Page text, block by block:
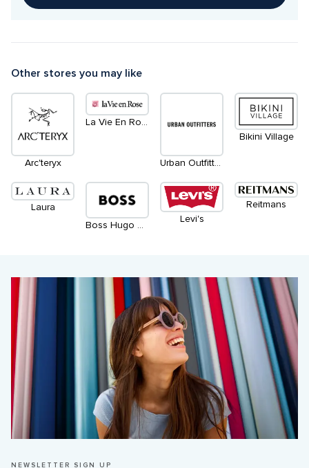
Other stores you may like
Arc'teryx
La Vie En Rose
Bikini Village
Laura
Boss Hugo Boss
Levi's
Reitmans
NEWSLETTER SIGN UP